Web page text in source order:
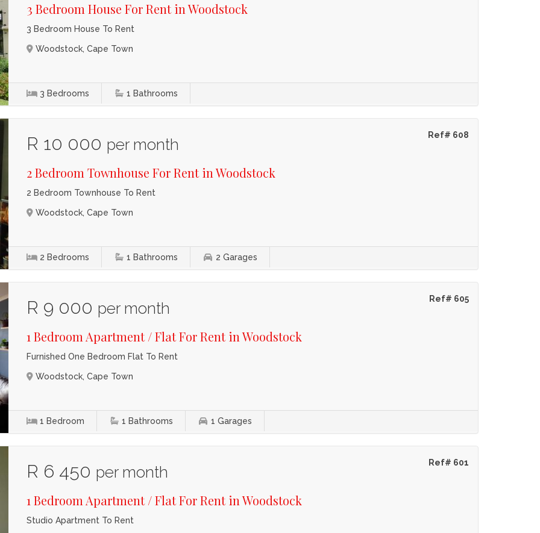
3 Bedroom House For Rent in Woodstock
3 Bedroom House To Rent
Woodstock, Cape Town
3 Bedrooms 1 Bathrooms
Ref# 608
R 10 000 per month
2 Bedroom Townhouse For Rent in Woodstock
2 Bedroom Townhouse To Rent
Woodstock, Cape Town
2 Bedrooms 1 Bathrooms 2 Garages
Ref# 605
R 9 000 per month
1 Bedroom Apartment / Flat For Rent in Woodstock
Furnished One Bedroom Flat To Rent
Woodstock, Cape Town
1 Bedroom 1 Bathrooms 1 Garages
Ref# 601
R 6 450 per month
1 Bedroom Apartment / Flat For Rent in Woodstock
Studio Apartment To Rent